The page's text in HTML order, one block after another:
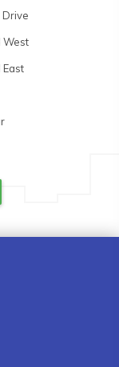
Drive
West
East